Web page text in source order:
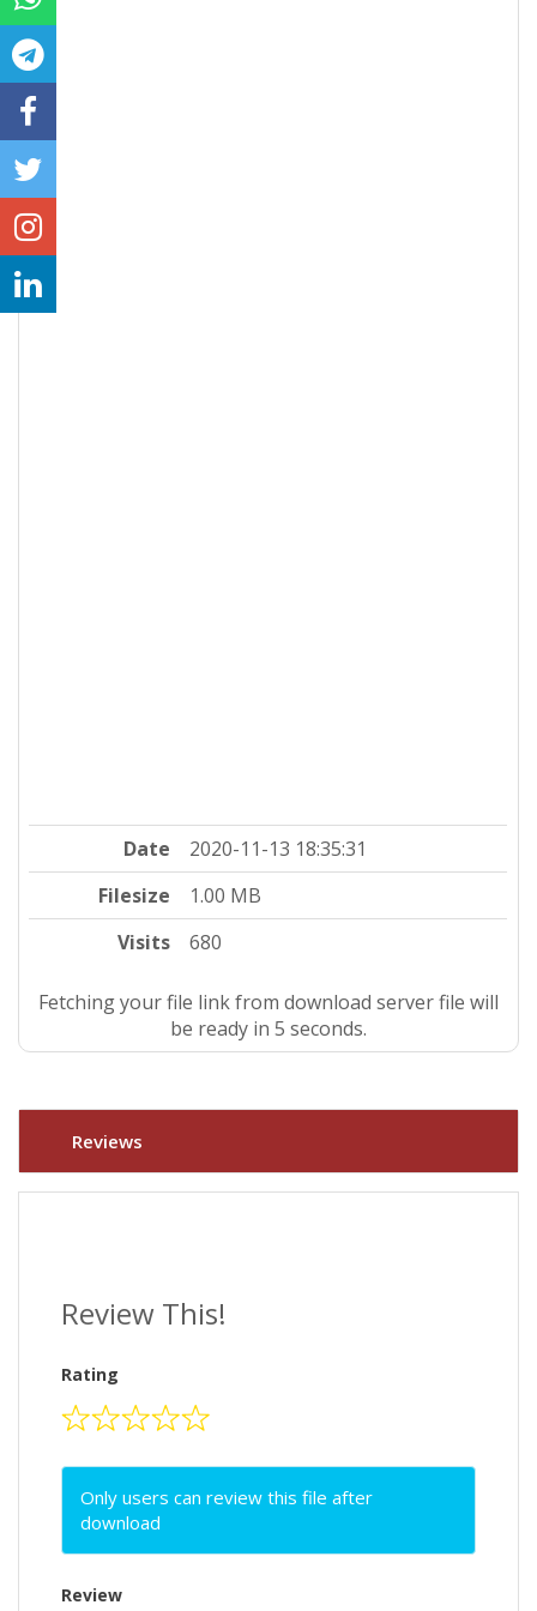
Date
2020-11-13 18:35:31
Filesize
1.00 MB
Visits
680
Fetching your file link from download server file will
be ready in 4 seconds.
Reviews
Review This!
Rating
Only users can review this file after
download
Review